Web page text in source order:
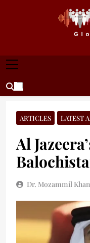
ONE
ARTICLES LATEST
Al
Dr. Mozammil Khan